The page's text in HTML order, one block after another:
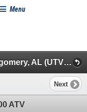
Menu
51st Annual Spring Auction - Montgomery, AL (UTVs, Farm & Farm Misc.)
Next
ATV